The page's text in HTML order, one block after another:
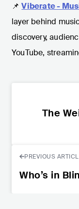
📌 Viberate -
layer behind
discovery,
YouTube,
The
PREVIOUS
Who’s in